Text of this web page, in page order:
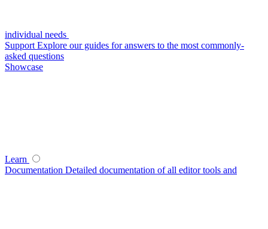
individual needs
Support Explore our guides for answers to the most commonly-
asked questions
Showcase
Learn
Documentation Detailed documentation of all editor tools and